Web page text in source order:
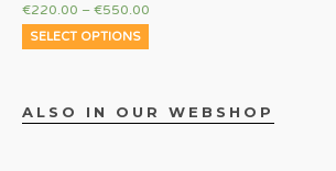
€220.00 – €550.00
SELECT OPTIONS
ALSO IN OUR WEBSHOP